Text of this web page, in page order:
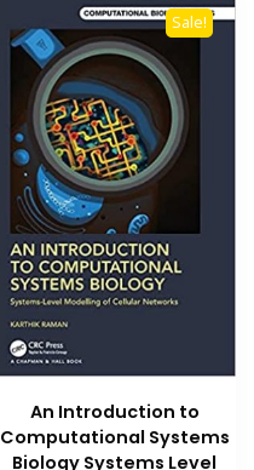
Sale!
An Introduction to
Computational Systems
Biology Systems Level